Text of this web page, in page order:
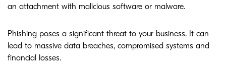
an attachment with malicious software or malware.
Phishing poses a significant threat to your business. It can
lead to massive data breaches, compromised systems and
financial losses.